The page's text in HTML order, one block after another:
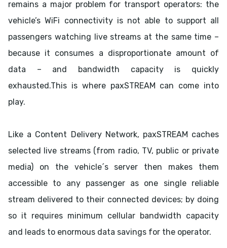
remains a major problem for transport operators: the
vehicle’s WiFi connectivity is not able to support all
passengers watching live streams at the same time –
because it consumes a disproportionate amount of
data – and bandwidth capacity is quickly
exhausted.This is where paxSTREAM can come into
play.
Like a Content Delivery Network, paxSTREAM caches
selected live streams (from radio, TV, public or private
media) on the vehicle´s server then makes them
accessible to any passenger as one single reliable
stream delivered to their connected devices; by doing
so it requires minimum cellular bandwidth capacity
and leads to enormous data savings for the operator.